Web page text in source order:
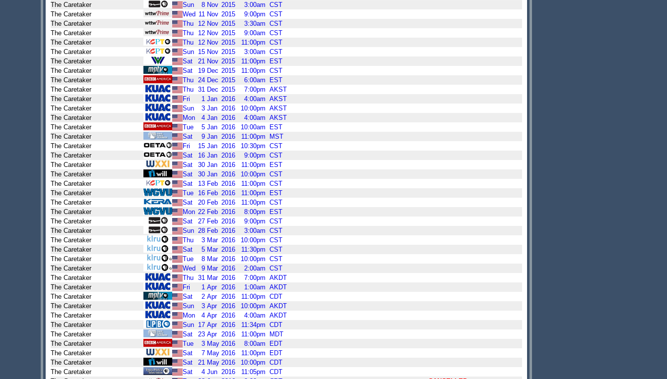
The Caretaker
Sun 8 Nov 2015 3:00am CST
The Caretaker
Wed 11 Nov 2015 9:00pm CST
The Caretaker
Thu 12 Nov 2015 3:30am CST
The Caretaker
Thu 12 Nov 2015 9:00am CST
The Caretaker
Thu 12 Nov 2015 11:00pm CST
The Caretaker
Sun 15 Nov 2015 3:00am CST
The Caretaker
Sat 21 Nov 2015 11:00pm
EST
The Caretaker
Sat 19 Dec 2015 11:00pm CST
The Caretaker
Thu 24 Dec 2015 6:00am
EST
The Caretaker
Thu 31 Dec 2015 7:00pm AKST
The Caretaker
Fri 1 Jan 2016 4:00am AKST
The Caretaker
Sun 3 Jan 2016 10:00pm AKST
The Caretaker
Mon 4 Jan 2016 4:00am AKST
The Caretaker
Tue 5 Jan 2016 10:00am
EST
The Caretaker
Sat 9 Jan 2016 11:00pm
MST
The Caretaker
Fri 15 Jan 2016 10:30pm CST
The Caretaker
Sat 16 Jan 2016 9:00pm CST
The Caretaker
Sat 30 Jan 2016 11:00pm
EST
The Caretaker
Sat 30 Jan 2016 10:00pm CST
The Caretaker
Sat 13 Feb 2016 11:00pm CST
The Caretaker
Tue 16 Feb 2016 11:00pm
EST
The Caretaker
Sat 20 Feb 2016 11:00pm CST
The Caretaker
Mon 22 Feb 2016 8:00pm
EST
The Caretaker
Sat 27 Feb 2016 9:00pm CST
The Caretaker
Sun 28 Feb 2016 3:00am CST
The Caretaker
Thu 3 Mar 2016 10:00pm CST
The Caretaker
Sat 5 Mar 2016 11:30pm CST
The Caretaker
Tue 8 Mar 2016 10:00pm CST
The Caretaker
Wed 9 Mar 2016 2:00am CST
The Caretaker
Thu 31 Mar 2016 7:00pm AKDT
The Caretaker
Fri 1 Apr 2016 1:00am AKDT
The Caretaker
Sat 2 Apr 2016 11:00pm CDT
The Caretaker
Sun 3 Apr 2016 10:00pm AKDT
The Caretaker
Mon 4 Apr 2016 4:00am AKDT
The Caretaker
Sun 17 Apr 2016 11:34pm CDT
The Caretaker
Sat 23 Apr 2016 11:00pm
MDT
The Caretaker
Tue 3 May 2016 8:00am
EDT
The Caretaker
Sat 7 May 2016 11:00pm
EDT
The Caretaker
Sat 21 May 2016 10:00pm CDT
The Caretaker
Sat 4 Jun 2016 11:05pm CDT